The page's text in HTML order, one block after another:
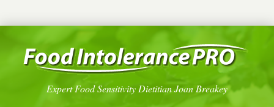
Expert Food Sensitivity Dietitian Joan Breakey